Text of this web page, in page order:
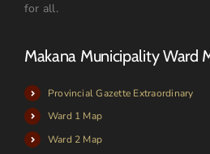
for all.
Makana Municipality Ward
Provincial Gazette Extraordinary
Ward 1 Map
Ward 2 Map